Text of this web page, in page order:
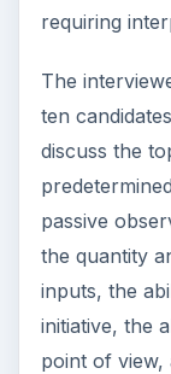
requiring
The
ten
discuss the
passive
the quantity
inputs, the
initiative, the
point of view,